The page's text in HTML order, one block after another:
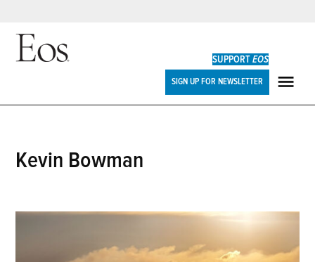
Skip
SUPPORTEOS
SIGN UP FOR NEWSLETTER
Kevin Bowman